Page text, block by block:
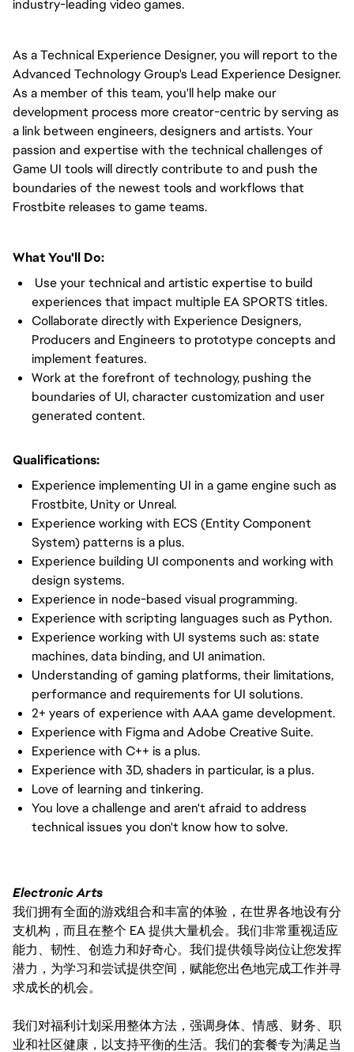
industry-leading video games.
As a Technical Experience Designer, you will report to the
Advanced Technology Group's Lead Experience Designer.
As a member of this team, you'll help make our
development process more creator-centric by serving as
a link between engineers, designers and artists. Your
passion and expertise with the technical challenges of
Game UI tools will directly contribute to and push the
boundaries of the newest tools and workflows that
Frostbite releases to game teams.
What You'll Do:
Use your technical and artistic expertise to build
experiences that impact multiple EA SPORTS titles.
Collaborate directly with Experience Designers,
Producers and Engineers to prototype concepts and
implement features.
Work at the forefront of technology, pushing the
boundaries of UI, character customization and user
generated content.
Qualifications:
Experience implementing UI in a game engine such as
Frostbite, Unity or Unreal.
Experience working with ECS (Entity Component
System) patterns is a plus.
Experience building UI components and working with
design systems.
Experience in node-based visual programming.
Experience with scripting languages such as Python.
Experience working with UI systems such as: state
machines, data binding, and UI animation.
Understanding of gaming platforms, their limitations,
performance and requirements for UI solutions.
2+ years of experience with AAA game development.
Experience with Figma and Adobe Creative Suite.
Experience with C++ is a plus.
Experience with 3D, shaders in particular, is a plus.
Love of learning and tinkering.
You love a challenge and aren't afraid to address
technical issues you don't know how to solve.
Electronic Arts
我们拥有全面的游戏组合和丰富的体验，在世界各地设有分
支机构，而且在整个 EA 提供大量机会。我们非常重视适应
能力、韧性、创造力和好奇心。我们提供领导岗位让您发挥
潜力，为学习和尝试提供空间，赋能您出色地完成工作并寻
求成长的机会。
我们对福利计划采用整体方法，强调身体、情感、财务、职
业和社区健康，以支持平衡的生活。我们的套餐专为满足当